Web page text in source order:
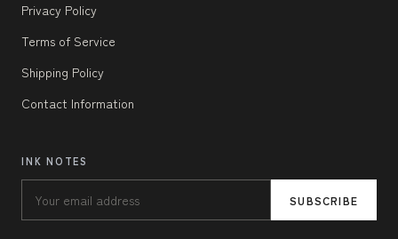
Privacy Policy
Terms of Service
Shipping Policy
Contact Information
INK NOTES
SUBSCRIBE